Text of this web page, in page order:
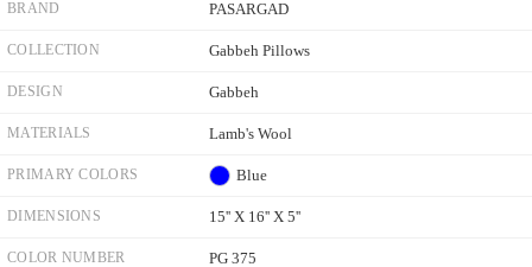
BRAND PASARGAD
COLLECTION Gabbeh Pillows
DESIGN Gabbeh
MATERIALS Lamb's Wool
PRIMARY COLORS Blue
DIMENSIONS 15'' X 16'' X 5''
COLOR NUMBER PG 375